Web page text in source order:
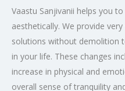
Vaastu Sanjivanii helps you
aesthetically. We provide
solutions without demolition
in your life. These changes
increase in physical and
overall sense of tranquility